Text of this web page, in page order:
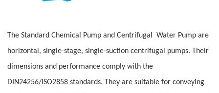
The Standard Chemical Pump and Centrifugal Water Pump are
horizontal, single-stage, single-suction centrifugal pumps. Their
dimensions and performance comply with the
DIN24256/ISO2858 standards. They are suitable for conveying